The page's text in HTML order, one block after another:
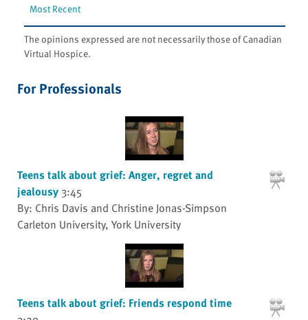
Most Recent
The opinions expressed are not necessarily those of Canadian
Virtual Hospice.
For Professionals
Teens talk about grief: Anger, regret and
jealousy 3:45
By: Chris Davis and Christine Jonas-Simpson
Carleton University, York University
Teens talk about grief: Friends respond time